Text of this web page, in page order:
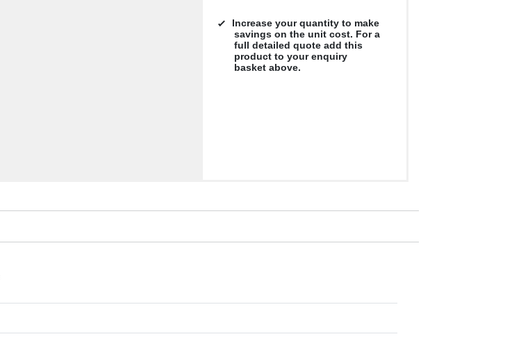
Increase your quantity to make
savings on the unit cost. For a
full detailed quote add this
product to your enquiry
basket above.